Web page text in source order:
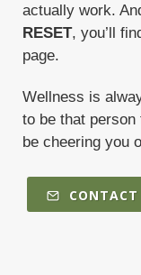
actually work.
RESET, you’ll
page.
Wellness is
to be that person
be cheering you
CONTACT